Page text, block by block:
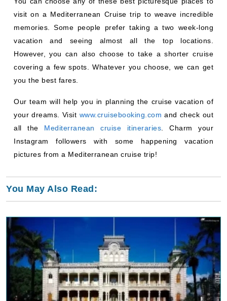
visit on a Mediterranean Cruise trip to weave incredible
memories. Some people prefer taking a two week-long
vacation and seeing almost all the top locations.
However, you can also choose to take a shorter cruise
covering a few spots. Whatever you choose, we can get
you the best fares.
Our team will help you in planning the cruise vacation of
your dreams. Visit www.cruisebooking.com and check out
all the Mediterranean cruise itineraries . Charm your
Instagram followers with some happening vacation
pictures from a Mediterranean cruise trip!
You May Also Read: